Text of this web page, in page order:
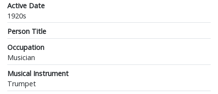
Active Date
1920s
Person Title
Occupation
Musician
Musical Instrument
Trumpet